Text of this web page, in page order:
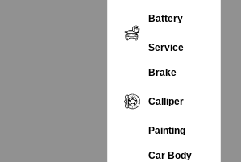
Battery
Service
Brake
Calliper
Painting
Car Body